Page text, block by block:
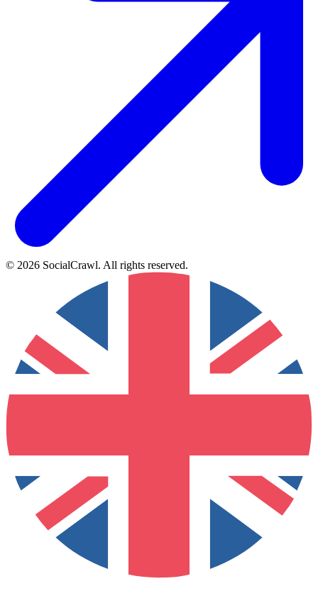
© 2026 SocialCrawl. All rights reserved.